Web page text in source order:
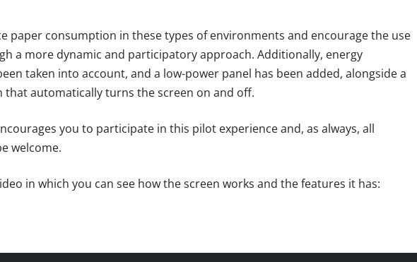
paper consumption in these types of environments and encourage the use
a more dynamic and participatory approach. Additionally, energy
taken into account, and a low-power panel has been added, alongside a
that automatically turns the screen on and off.
you to participate in this pilot experience and, as always, all
welcome.
in which you can see how the screen works and the features it has: